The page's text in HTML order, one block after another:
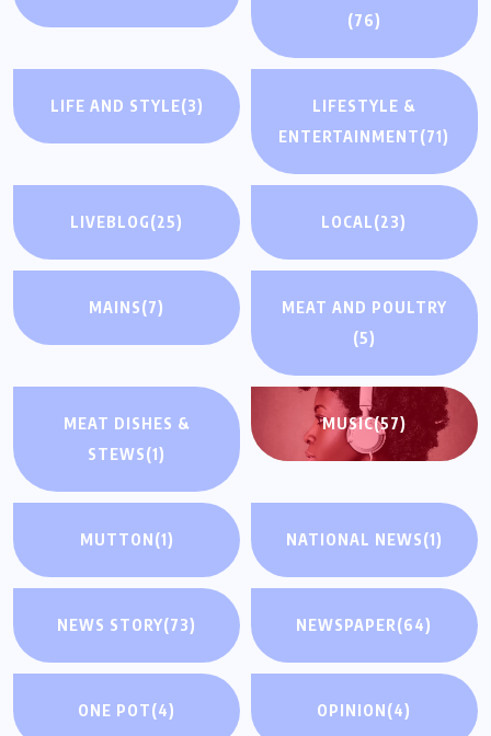
(76)
LIFE AND STYLE(3)
LIFESTYLE &
ENTERTAINMENT(71)
LIVEBLOG(25) LOCAL(23)
MAINS(7)
MEAT AND POULTRY
(5)
MEAT DISHES &
STEWS(1)
MUSIC(57)
MUTTON(1) NATIONAL NEWS(1)
NEWS STORY(73) NEWSPAPER(64)
ONE POT(4) OPINION(4)